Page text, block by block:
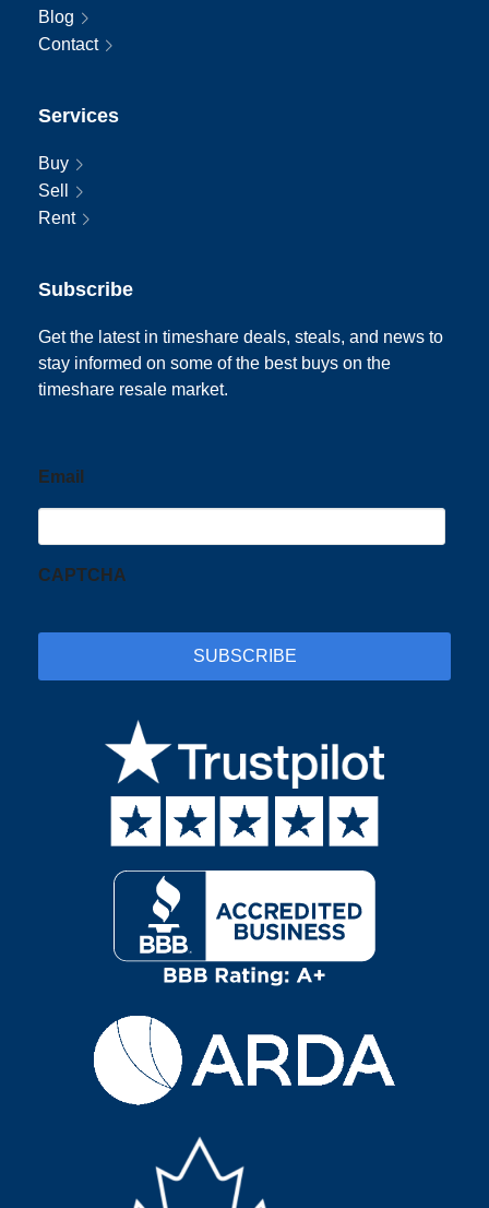
Blog
Contact
Services
Buy
Sell
Rent
Subscribe
Get the latest in timeshare deals, steals, and news to
stay informed on some of the best buys on the
timeshare resale market.
Email
CAPTCHA